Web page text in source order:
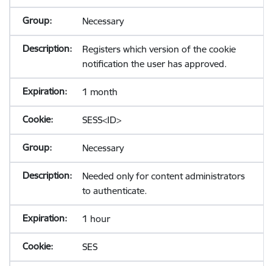
Necessary
Registers which version of the cookie
notification the user has approved.
1 month
SESS<ID>
Necessary
Needed only for content administrators
to authenticate.
1 hour
SES